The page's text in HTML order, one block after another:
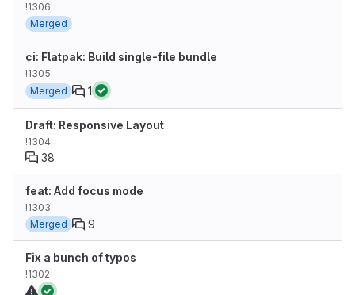
!1306
Merged
ci: Flatpak: Build single-file bundle
!1305
Merged
1
Draft: Responsive Layout
!1304
38
feat: Add focus mode
!1303
Merged
9
Fix a bunch of typos
!1302